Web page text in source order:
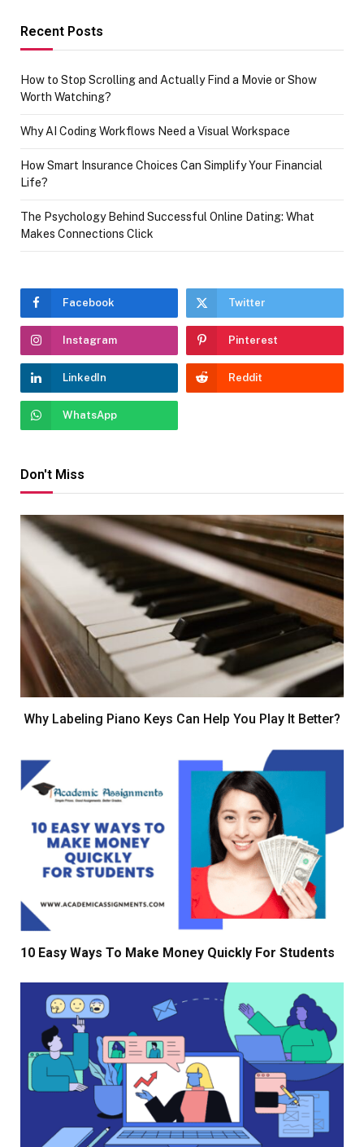
Recent Posts
How to Stop Scrolling and Actually Find a Movie or Show
Worth Watching?
Why AI Coding Workflows Need a Visual Workspace
How Smart Insurance Choices Can Simplify Your Financial
Life?
The Psychology Behind Successful Online Dating: What
Makes Connections Click
Facebook Twitter
Instagram Pinterest
LinkedIn Reddit
WhatsApp
Don't Miss
Why Labeling Piano Keys Can Help You Play It Better?
10 Easy Ways To Make Money Quickly For Students